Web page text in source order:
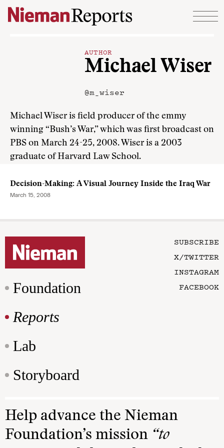
Skip to content
AUTHOR
Michael Wiser
@m_wiser
Michael Wiser is field producer of the emmy
winning “Bush’s War,” which was first broadcast on
PBS on March 24-25, 2008. Wiser is a 2003
graduate of Harvard Law School.
Decision-Making: A Visual Journey Inside the Iraq War
March 15, 2008
Foundation
Reports
Lab
Storyboard
SUBSCRIBE
X/TWITTER
INSTAGRAM
FACEBOOK
Help advance the Nieman
Foundation’s mission “to